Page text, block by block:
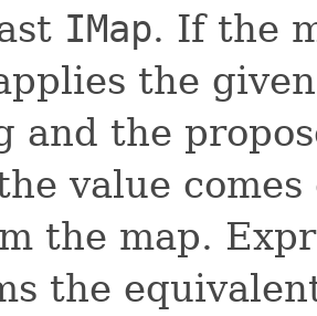
IMap. If the
the
and the
value
the map.
the